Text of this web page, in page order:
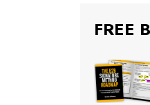
FREE